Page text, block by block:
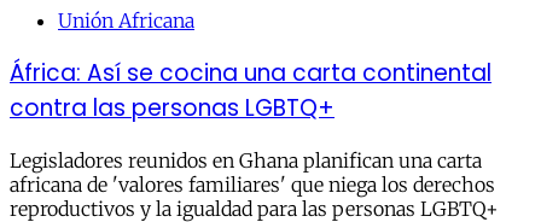
Unión Africana
África: Así se cocina una carta continental
contra las personas LGBTQ+
Legisladores reunidos en Ghana planifican una carta
africana de 'valores familiares' que niega los derechos
reproductivos y la igualdad para las personas LGBTQ+